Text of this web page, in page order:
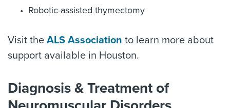
Robotic-assisted thymectomy
Visit the ALS Association to learn more about
support available in Houston.
Diagnosis & Treatment of